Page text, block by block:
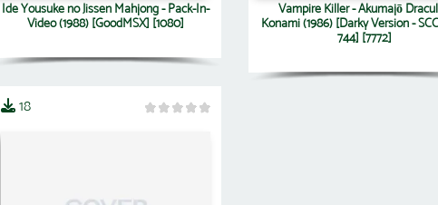
Ide Yousuke no Jissen Mahjong - Pack-In-
Video (1988) [GoodMSX] [1080]
Vampire Killer - Akumajō
Konami (1986) [Darky Version -
744] [7772]
18